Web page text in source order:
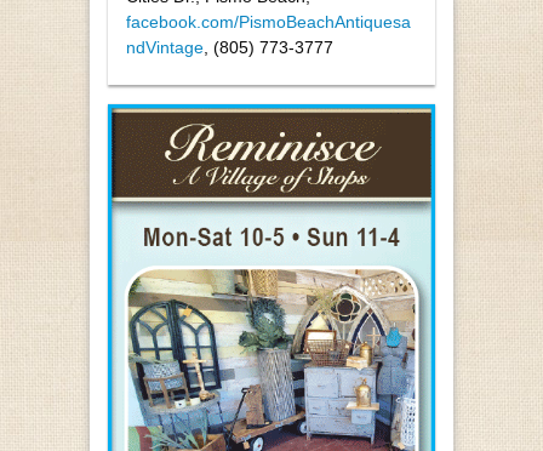
facebook.com/PismoBeachAntiquesa
ndVintage , (805) 773-3777